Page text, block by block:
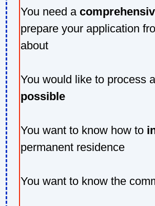
You need a
prepare your application
about
You would like to process
possible
You want to know how to
permanent residence
You want to know the